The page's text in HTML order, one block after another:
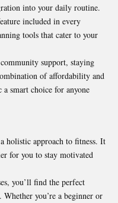
into your daily routine.
included in every
tools that cater to your
support, staying
of affordability and
a smart choice for anyone
holistic approach to fitness. It
for you to stay motivated
you’ll find the perfect
you’re a beginner or